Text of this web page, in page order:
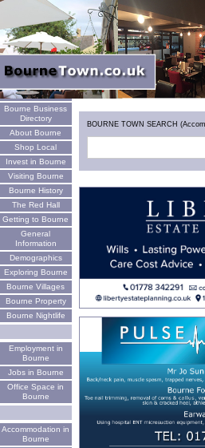
Welcome
Bourne Business
Directory
About Bourne
Shop Local
Invest in Bourne
Visiting Bourne
Bourne History
The Red Hall
Getting to Bourne
General
Information
Demographics
Exploring Bourne
Bourne Villages
Bourne Property
Bourne Nightlife
Employment in
Bourne
Jobs in Bourne
Office Space in
Bourne
Accommodation in
Bourne
BOURNE TOWN SEARCH